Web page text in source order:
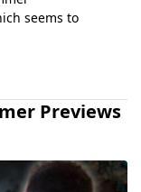
seems to
Previews